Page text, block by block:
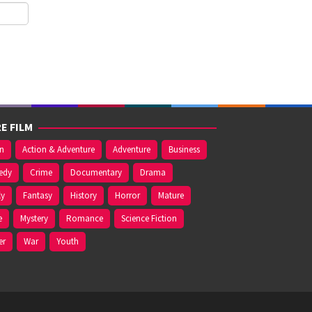
FILM
Action & Adventure Adventure
Business
Crime Documentary
Drama
Fantasy History Horror
Mature
Mystery Romance
Science Fiction
War Youth